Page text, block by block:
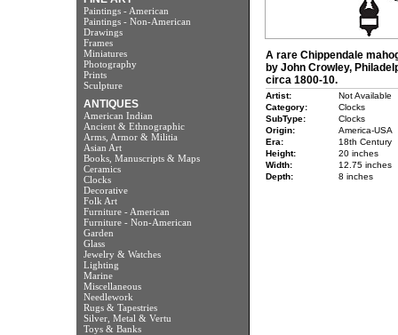
Paintings - American
Paintings - Non-American
Drawings
Frames
Miniatures
Photography
Prints
Sculpture
ANTIQUES
American Indian
Ancient & Ethnographic
Arms, Armor & Militia
Asian Art
Books, Manuscripts & Maps
Ceramics
Clocks
Decorative
Folk Art
Furniture - American
Furniture - Non-American
Garden
Glass
Jewelry & Watches
Lighting
Marine
Miscellaneous
Needlework
Rugs & Tapestries
Silver, Metal & Vertu
Toys & Banks
A rare Chippendale
by John Crowley,
circa 1800-10.
Artist:
Not Available
Category:
Clocks
SubType:
Clocks
Origin:
America-USA
Era:
18th Century
Height:
20 inches
Width:
12.75 inches
Depth:
8 inches